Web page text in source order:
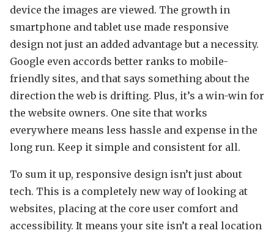
device the images are viewed. The growth in
smartphone and tablet use made responsive
design not just an added advantage but a necessity.
Google even accords better ranks to mobile-
friendly sites, and that says something about the
direction the web is drifting. Plus, it’s a win-win for
the website owners. One site that works
everywhere means less hassle and expense in the
long run. Keep it simple and consistent for all.
To sum it up, responsive design isn’t just about
tech. This is a completely new way of looking at
websites, placing at the core user comfort and
accessibility. It means your site isn’t a real location